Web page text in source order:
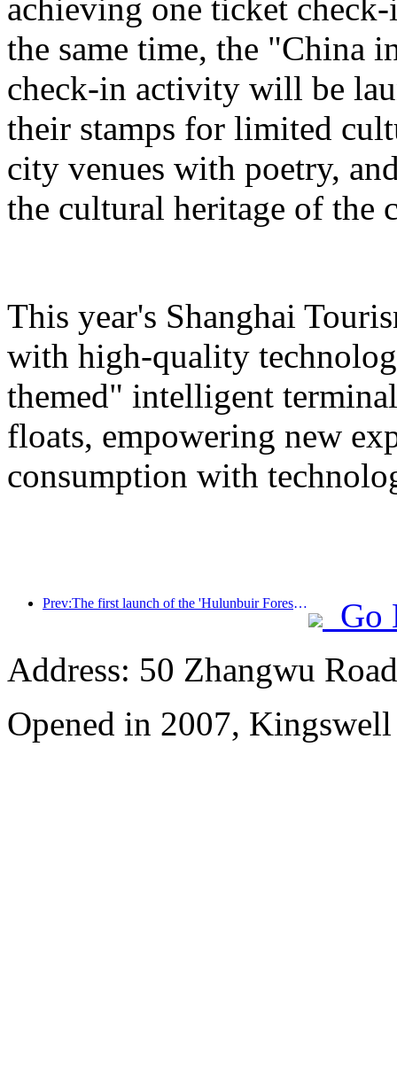
achieving one ticket
the same time, the "China
check-in activity will be
their stamps for limited
city venues with poetry,
the cultural heritage of the
This year's Shanghai
with high-quality
themed" intelligent
floats, empowering new
consumption with
Prev:The first launch of the 'Hulunbuir Forest Covenant · Daxing'anling Express - Starlight Train · Tianyi Tour' tourism special train
Go
Address: 50 Zhangwu
Opened in 2007,